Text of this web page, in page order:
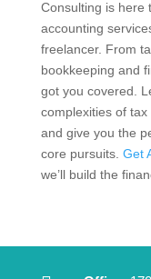
Consulting is here
accounting
freelancer. From
bookkeeping and
got you covered.
complexities of tax
and give you the
core pursuits. Get
we’ll build the